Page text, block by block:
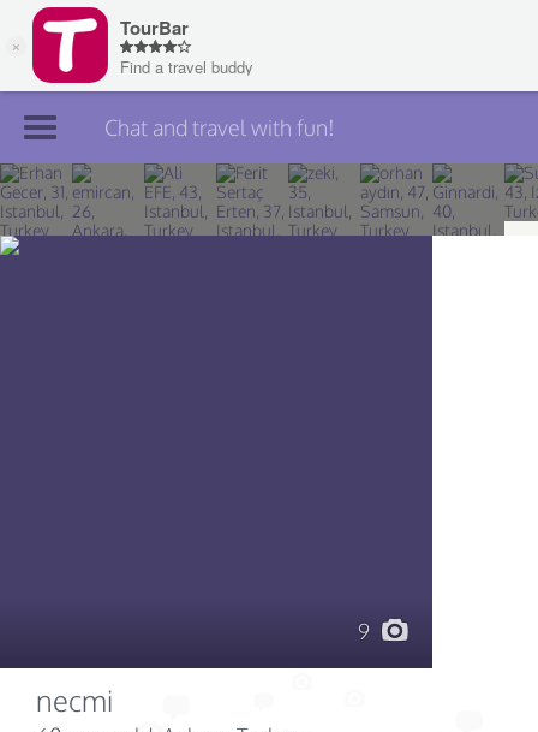
Join TourBar
Log in
Chat and travel with fun!
9
necmi